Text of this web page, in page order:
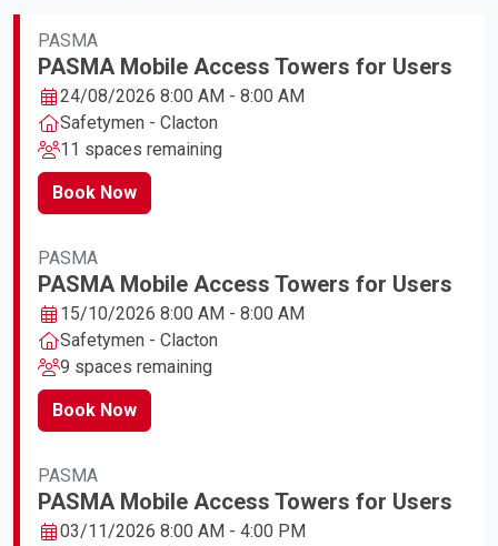
PASMA
PASMA Mobile Access Towers for Users
24/08/2026 8:00 AM - 8:00 AM
Safetymen - Clacton
11 spaces remaining
Book Now
PASMA
PASMA Mobile Access Towers for Users
15/10/2026 8:00 AM - 8:00 AM
Safetymen - Clacton
9 spaces remaining
Book Now
PASMA
PASMA Mobile Access Towers for Users
03/11/2026 8:00 AM - 4:00 PM